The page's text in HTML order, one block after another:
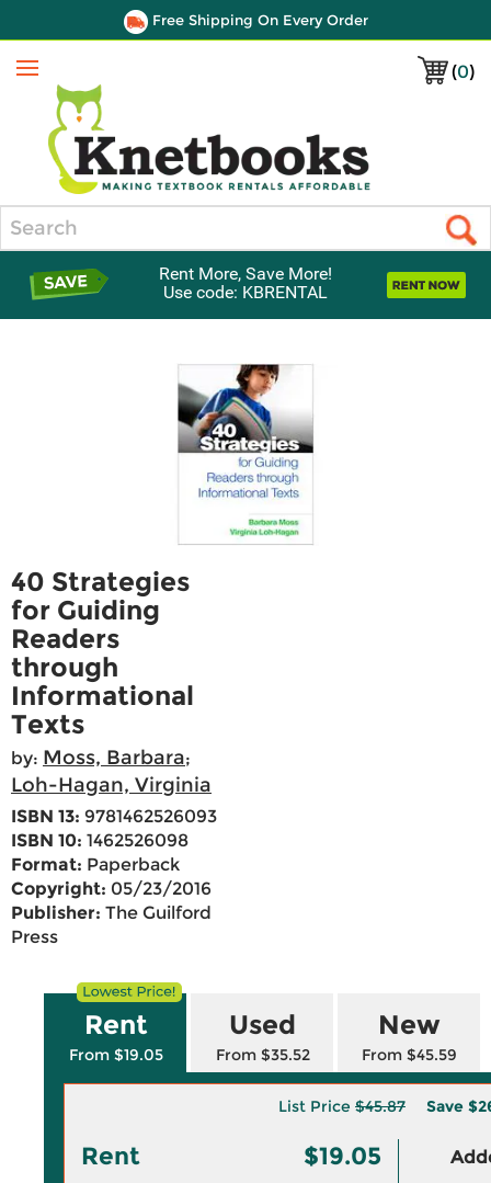
Free Shipping On Every Order
(0)
Menu
Rent More, Save More!
Use code: KBRENTAL
40 Strategies
for Guiding
Readers
through
Informational
Texts
by: Moss, Barbara;
Loh-Hagan, Virginia
ISBN 13: 9781462526093
ISBN 10: 1462526098
Format: Paperback
Copyright: 05/23/2016
Publisher: The Guilford
Press
Rent
From $19.05
Used
From $35.52
New
From $45.59
List Price $45.87 Save
Rent $19.05